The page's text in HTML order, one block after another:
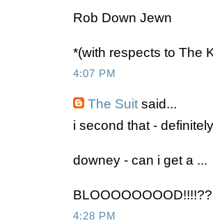
Rob Down Jewn
*(with respects to The
4:07 PM
The Suit said...
i second that -
downey - can i get a ...
4:28 PM